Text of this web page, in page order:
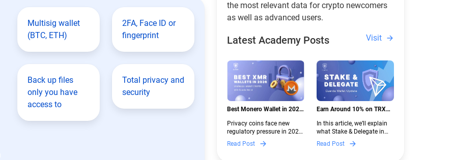
Multisig wallet
(BTC, ETH)
2FA, Face ID or
fingerprint
Back up files
only you have
access to
Total privacy and
security
the most relevant data for crypto newcomers
as well as advanced users.
Latest Academy Posts Visit
Best Monero Wallet in 2026:
New Crypto Regulations |
Guarda
Privacy coins face new
regulatory pressure in 2026.
Discover which Monero
wallets remain safe,
Read Post
Earn Around 10% on TRX
Guarda
In this article, we’ll explain
what Stake & Delegate in
Guarda is, how renting
works, and why it can save
Read Post